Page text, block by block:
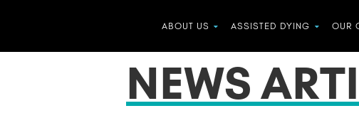
ABOUT US ASSISTED DYING OUR
NEWS